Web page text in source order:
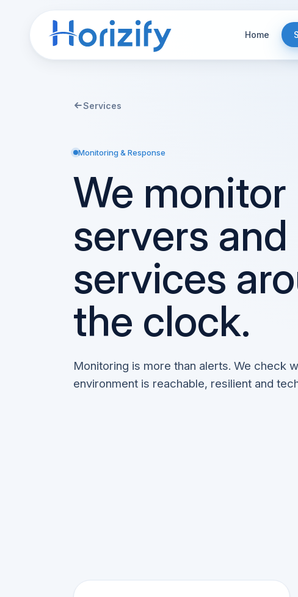
Home
Services
Monitoring & Response
We monitor
servers and
services
the clock.
Monitoring is more than alerts. We check
environment is reachable, resilient and